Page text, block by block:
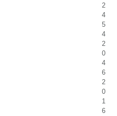
2
4
5
4
2
0
4
6
2
0
1
6